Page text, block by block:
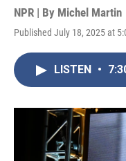
NPR | By Michel Martin
Published July 18, 2025 at
LISTEN •